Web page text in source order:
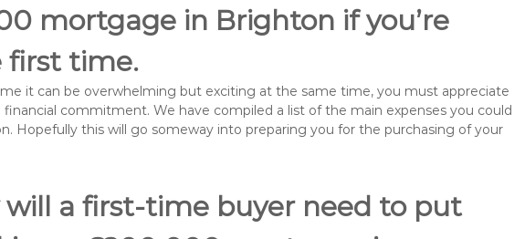
mortgage in Brighton if you’re
first time.
it can be overwhelming but exciting at the same time, you must appreciate
commitment. We have compiled a list of the main expenses you could
Hopefully this will go someway into preparing you for the purchasing of your
a first-time buyer need to put